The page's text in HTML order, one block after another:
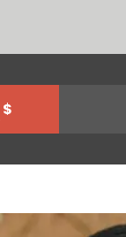
$